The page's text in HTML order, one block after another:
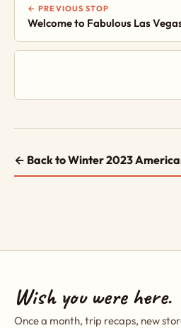
← PREVIOUS STOP
Welcome to Fabulous Las
← Back to Winter 2023
Wish you were here.
Once a month, trip recaps, new